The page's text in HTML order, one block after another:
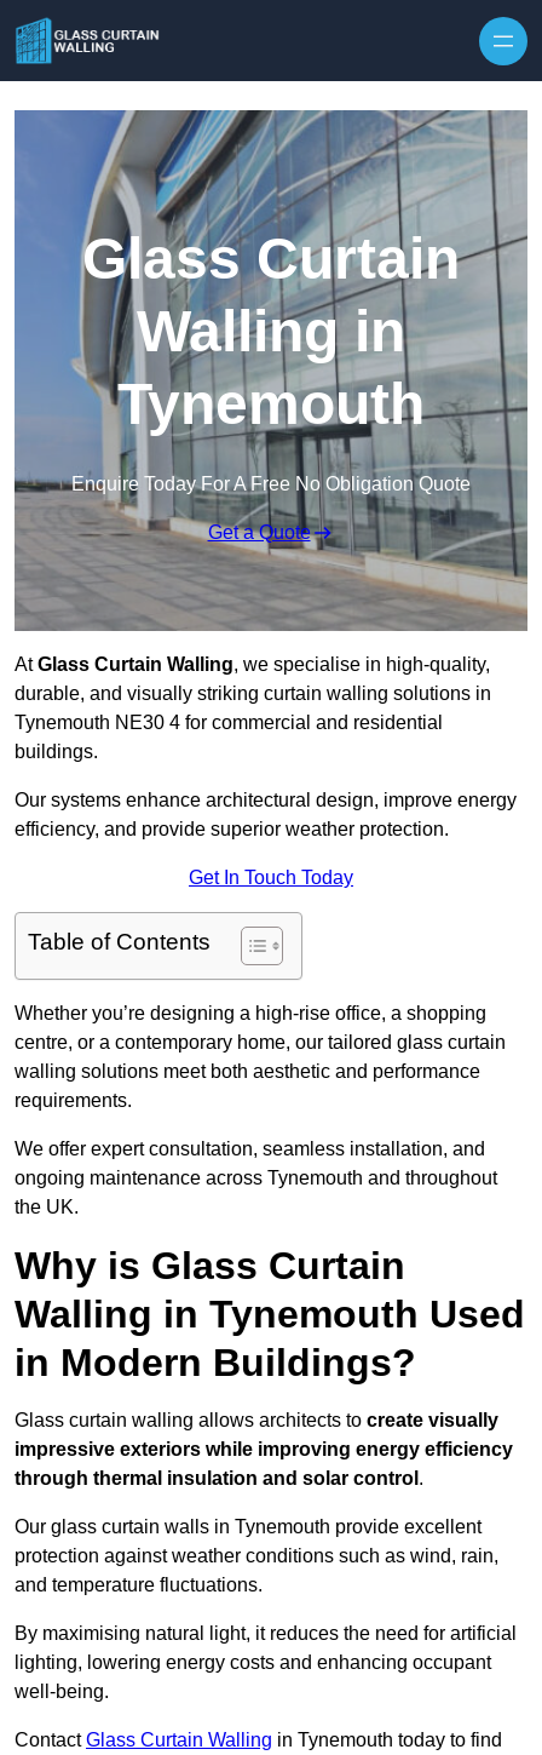
Glass Curtain
Walling in
Tynemouth
Enquire Today For A Free No Obligation Quote
Get a Quote
AtGlass Curtain Walling, we specialise in high-quality,
durable, and visually striking curtain walling solutions in
Tynemouth NE30 4 for commercial and residential
buildings.
Our systems enhance architectural design, improve energy
efficiency, and provide superior weather protection.
Get In Touch Today
Table of Contents
Whether you’re designing a high-rise office, a shopping
centre, or a contemporary home, our tailored glass curtain
walling solutions meet both aesthetic and performance
requirements.
We offer expert consultation, seamless installation, and
ongoing maintenance across Tynemouth and throughout
the UK.
Why is Glass Curtain
Walling in Tynemouth Used
in Modern Buildings?
Glass curtain walling allows architects to create visually
impressive exteriors while improving energy efficiency
through thermal insulation and solar control .
Our glass curtain walls in Tynemouth provide excellent
protection against weather conditions such as wind, rain,
and temperature fluctuations.
By maximising natural light, it reduces the need for artificial
lighting, lowering energy costs and enhancing occupant
well-being.
ContactGlass Curtain Walling in Tynemouth today to find